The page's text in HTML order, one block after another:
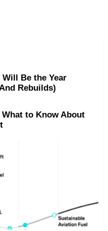
Will Be the Year
Rebuilds)
to Know About